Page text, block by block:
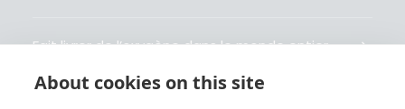
Fait livrer de l’oxygène dans le monde entier
About cookies on this site